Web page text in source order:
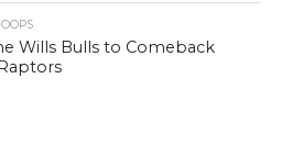
Wills Bulls to Comeback